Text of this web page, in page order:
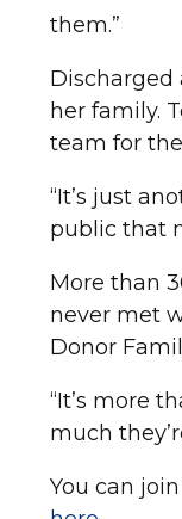
them.”
Discharged
her family.
team for the
“It’s just
public that
More than
never met
Donor
“It’s more
much
You can